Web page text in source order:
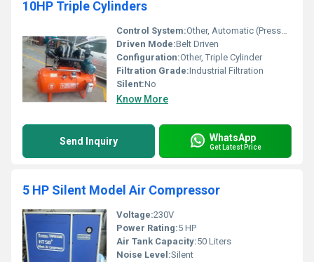
10HP Triple Cylinders
Control System:Other, Automatic (Pressure Switch based)
Driven Mode:Belt Driven
Configuration:Other, Triple Cylinder
Filtration Grade:Industrial Filtration
Silent:No
Know More
Send Inquiry WhatsApp
Get Latest Price
5 HP Silent Model Air Compressor
Voltage:230V
Power Rating:5 HP
Air Tank Capacity:50 Liters
Noise Level:Silent